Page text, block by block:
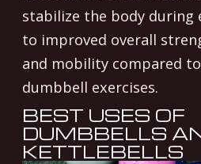
stabilize the body during
to improved overall
and mobility compared
dumbbell exercises.
BEST USES OF
DUMBBELLS
KETTLEBELLS